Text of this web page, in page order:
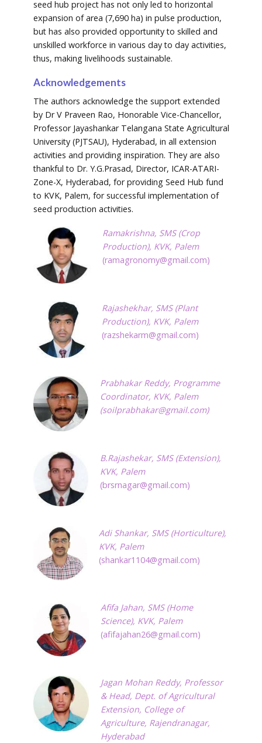
seed hub project has not only led to horizontal
expansion of area (7,690 ha) in pulse production,
but has also provided opportunity to skilled and
unskilled workforce in various day to day activities,
thus, making livelihoods sustainable.
Acknowledgements
The authors acknowledge the support extended
by Dr V Praveen Rao, Honorable Vice-Chancellor,
Professor Jayashankar Telangana State Agricultural
University (PJTSAU), Hyderabad, in all extension
activities and providing inspiration. They are also
thankful to Dr. Y.G.Prasad, Director, ICAR-ATARI-
Zone-X, Hyderabad, for providing Seed Hub fund
to KVK, Palem, for successful implementation of
seed production activities.
Ramakrishna, SMS (Crop
Production), KVK, Palem
(ramagronomy@gmail.com)
Rajashekhar, SMS (Plant
Production), KVK, Palem
(razshekarm@gmail.com)
Prabhakar Reddy, Programme
Coordinator, KVK, Palem
(soilprabhakar@gmail.com)
B.Rajashekar, SMS (Extension),
KVK, Palem
(brsrnagar@gmail.com)
Adi Shankar, SMS (Horticulture),
KVK, Palem
(shankar1104@gmail.com)
Afifa Jahan, SMS (Home
Science), KVK, Palem
(afifajahan26@gmail.com)
Jagan Mohan Reddy, Professor
& Head, Dept. of Agricultural
Extension, College of
Agriculture, Rajendranagar,
Hyderabad